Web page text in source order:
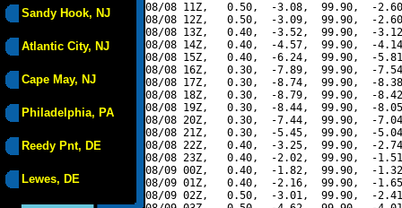
Sandy Hook, NJ
Atlantic City, NJ
Cape May, NJ
Philadelphia, PA
Reedy Pnt, DE
Lewes, DE
08/08 11Z,   0.50,  -3.08,  99.90,  -
08/08 12Z,   0.50,  -3.09,  99.90,  -
08/08 13Z,   0.40,  -3.52,  99.90,  -
08/08 14Z,   0.40,  -4.57,  99.90,  -
08/08 15Z,   0.40,  -6.24,  99.90,  -
08/08 16Z,   0.30,  -7.89,  99.90,  -
08/08 17Z,   0.30,  -8.74,  99.90,  -
08/08 18Z,   0.30,  -8.79,  99.90,  -
08/08 19Z,   0.30,  -8.44,  99.90,  -
08/08 20Z,   0.30,  -7.44,  99.90,  -
08/08 21Z,   0.30,  -5.45,  99.90,  -
08/08 22Z,   0.40,  -3.25,  99.90,  -
08/08 23Z,   0.40,  -2.02,  99.90,  -
08/09 00Z,   0.40,  -1.82,  99.90,  -
08/09 01Z,   0.40,  -2.16,  99.90,  -
08/09 02Z,   0.50,  -3.01,  99.90,  -